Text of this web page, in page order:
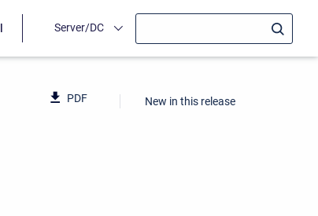
Server/DC
PDF New in this release